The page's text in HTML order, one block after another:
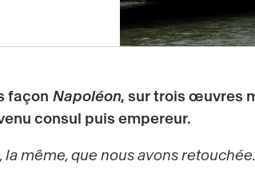
façon Napoléon, sur trois œuvres
consul puis empereur.
la même, que nous avons